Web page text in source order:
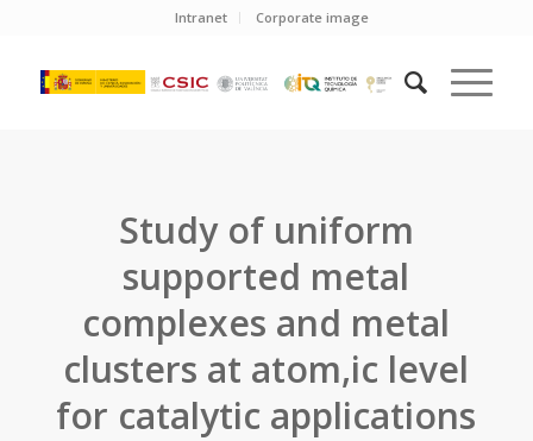
Intranet Corporate image
Study of uniform
supported metal
complexes and metal
clusters at atom,ic level
for catalytic applications